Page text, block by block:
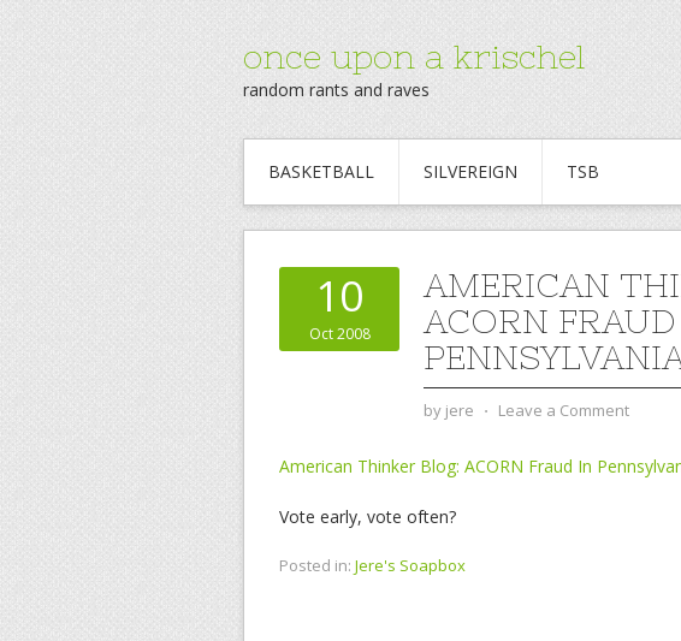
once upon a krischel
random rants and raves
BASKETBALL SILVEREIGN TSB
10
Oct 2008
AMERICAN
ACORN
by jere ⋅ Leave a Comment
American Thinker Blog: ACORN Fraud In
Vote early, vote often?
Posted in: Jere's Soapbox